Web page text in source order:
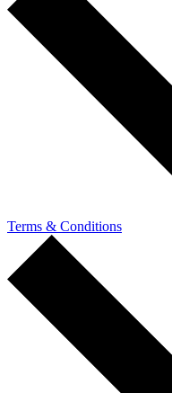
Terms & Conditions